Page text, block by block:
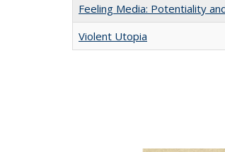
Feeling Media: Potentiality
Violent Utopia